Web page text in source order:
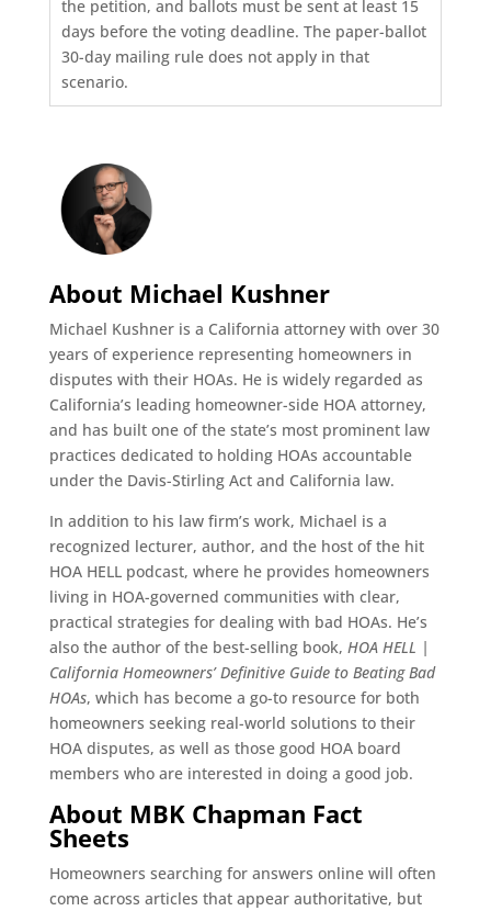
the petition, and ballots must be sent at least 15
days before the voting deadline. The paper-ballot
30-day mailing rule does not apply in that
scenario.
About Michael Kushner
Michael Kushner is a California attorney with over 30
years of experience representing homeowners in
disputes with their HOAs. He is widely regarded as
California’s leading homeowner-side HOA attorney,
and has built one of the state’s most prominent law
practices dedicated to holding HOAs accountable
under the Davis-Stirling Act and California law.
In addition to his law firm’s work, Michael is a
recognized lecturer, author, and the host of the hit
HOA HELL podcast, where he provides homeowners
living in HOA-governed communities with clear,
practical strategies for dealing with bad HOAs. He’s
also the author of the best-selling book, HOA HELL |
California Homeowners’ Definitive Guide to Beating Bad
HOAs, which has become a go-to resource for both
homeowners seeking real-world solutions to their
HOA disputes, as well as those good HOA board
members who are interested in doing a good job.
About MBK Chapman Fact
Sheets
Homeowners searching for answers online will often
come across articles that appear authoritative, but